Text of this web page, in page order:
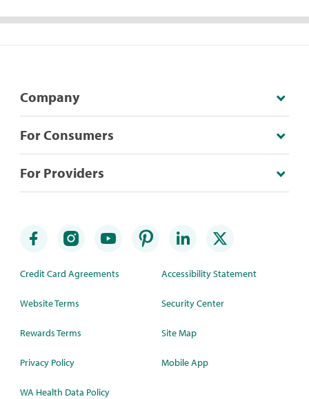
Company
For Consumers
For Providers
Credit Card Agreements
Website Terms
Rewards Terms
Privacy Policy
WA Health Data Policy
Accessibility Statement
Security Center
Site Map
Mobile App